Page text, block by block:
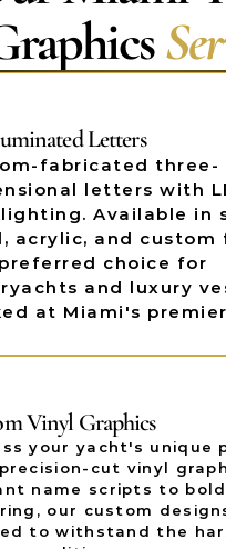
Letters
fabricated three-
letters with
Available in
acrylic, and custom
choice for
and luxury
at Miami's
Vinyl Graphics
your yacht's unique
cut vinyl
name scripts to
our custom
to withstand the